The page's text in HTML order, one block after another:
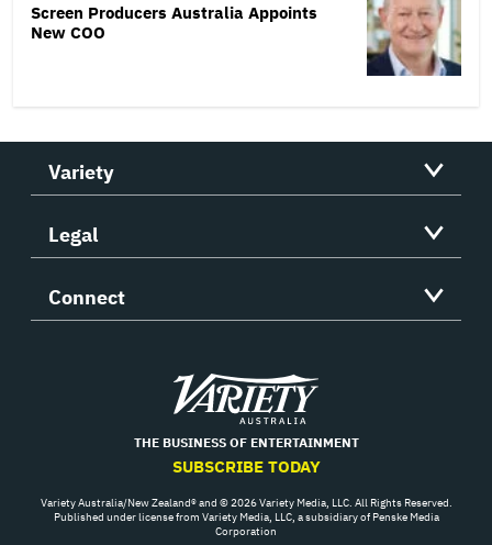
Screen Producers Australia Appoints
New COO
Variety
Legal
Connect
Variety
THE BUSINESS OF ENTERTAINMENT
SUBSCRIBE TODAY
Variety Australia/New Zealand® and © 2026 Variety Media, LLC. All Rights Reserved.
Published under license from Variety Media, LLC, a subsidiary of Penske Media
Corporation